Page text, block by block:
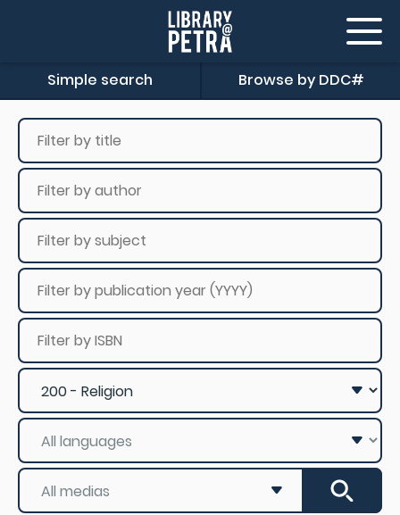
Simple search Browse by DDC#